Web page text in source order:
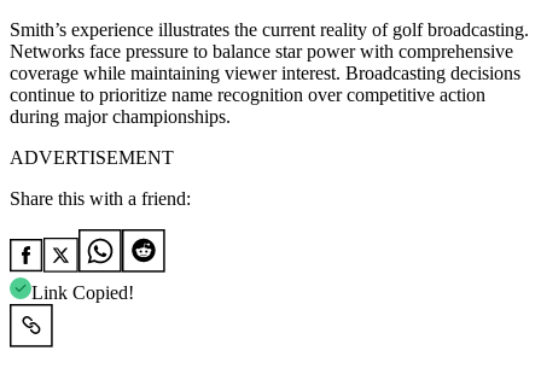
Smith’s experience illustrates the current reality of golf broadcasting.
Networks face pressure to balance star power with comprehensive
coverage while maintaining viewer interest. Broadcasting decisions
continue to prioritize name recognition over competitive action
during major championships.
ADVERTISEMENT
Share this with a friend:
Link Copied!